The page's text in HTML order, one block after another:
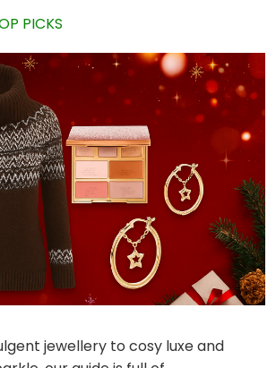
PICKS
jewellery to cosy luxe and